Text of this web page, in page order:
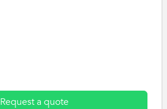
Request a quote